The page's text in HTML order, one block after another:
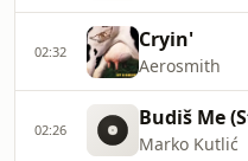
02:32 Cryin'
Aerosmith
02:26 Budiš Me
Marko Kutlić